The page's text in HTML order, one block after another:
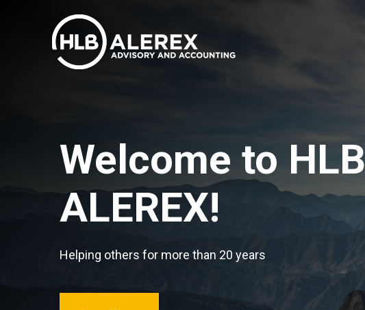
Welcome to HLB
ALEREX!
Helping others for more than 20 years